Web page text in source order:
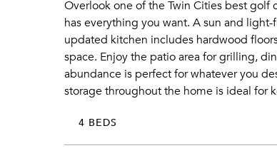
Overlook one of the Twin Cities best golf
has everything you want. A sun and
updated kitchen includes hardwood
space. Enjoy the patio area for grilling,
abundance is perfect for whatever you
storage throughout the home is ideal for
4 BEDS